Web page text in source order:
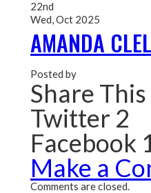
22nd
Wed, Oct 2025
AMANDA
Posted by
Share This
Twitter 2
Facebook
Make a
Comments are closed.